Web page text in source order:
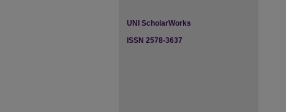
UNI ScholarWorks
ISSN 2578-3637